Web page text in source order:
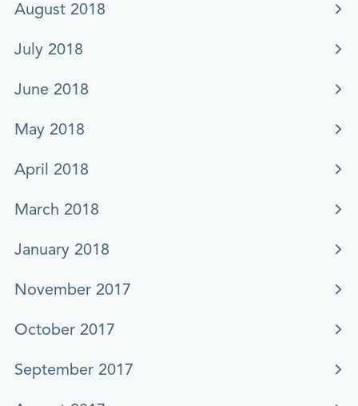
August 2018
July 2018
June 2018
May 2018
April 2018
March 2018
January 2018
November 2017
October 2017
September 2017